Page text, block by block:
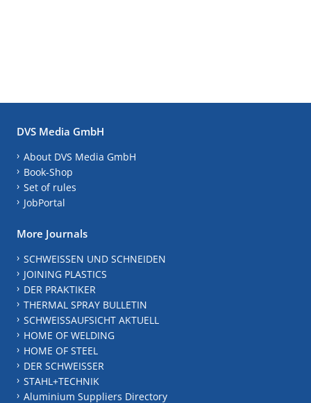
DVS Media GmbH
About DVS Media GmbH
Book-Shop
Set of rules
JobPortal
More Journals
SCHWEISSEN UND SCHNEIDEN
JOINING PLASTICS
DER PRAKTIKER
THERMAL SPRAY BULLETIN
SCHWEISSAUFSICHT AKTUELL
HOME OF WELDING
HOME OF STEEL
DER SCHWEISSER
STAHL+TECHNIK
Aluminium Suppliers Directory